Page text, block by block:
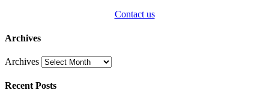
Contact us
Archives
Archives
Recent Posts